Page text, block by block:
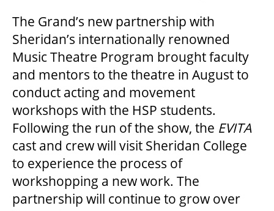
SUPPORT US
DONATE
WAYS TO GIVE
LEGACY GIVING
The Grand’s new partnership with
Sheridan’s internationally renowned
Music Theatre Program brought faculty
and mentors to the theatre in August to
conduct acting and movement
workshops with the HSP students.
Following the run of the show, the EVITA
cast and crew will visit Sheridan College
to experience the process of
workshopping a new work. The
partnership will continue to grow over